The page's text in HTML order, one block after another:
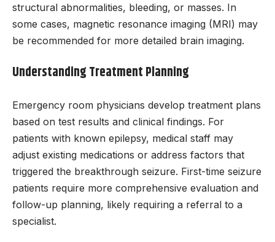
structural abnormalities, bleeding, or masses. In
some cases, magnetic resonance imaging (MRI) may
be recommended for more detailed brain imaging.
Understanding Treatment Planning
Emergency room physicians develop treatment plans
based on test results and clinical findings. For
patients with known epilepsy, medical staff may
adjust existing medications or address factors that
triggered the breakthrough seizure. First-time seizure
patients require more comprehensive evaluation and
follow-up planning, likely requiring a referral to a
specialist.